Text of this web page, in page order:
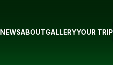
NEWSABOUTGALLERYYOUR TRIP